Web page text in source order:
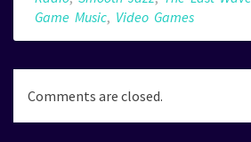
Game Music, Video Games
Comments are closed.